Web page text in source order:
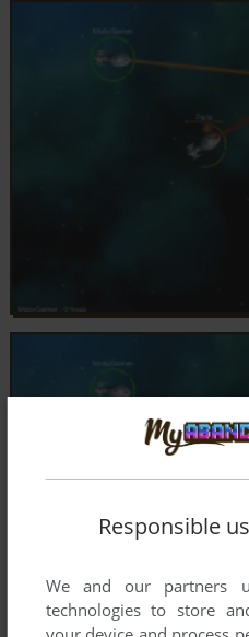
Responsible
We and our partners
technologies to store